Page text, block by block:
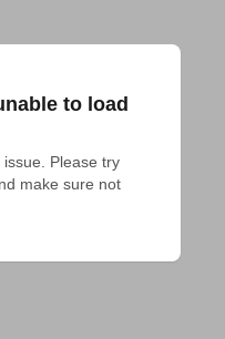
to load
Please try
make sure not